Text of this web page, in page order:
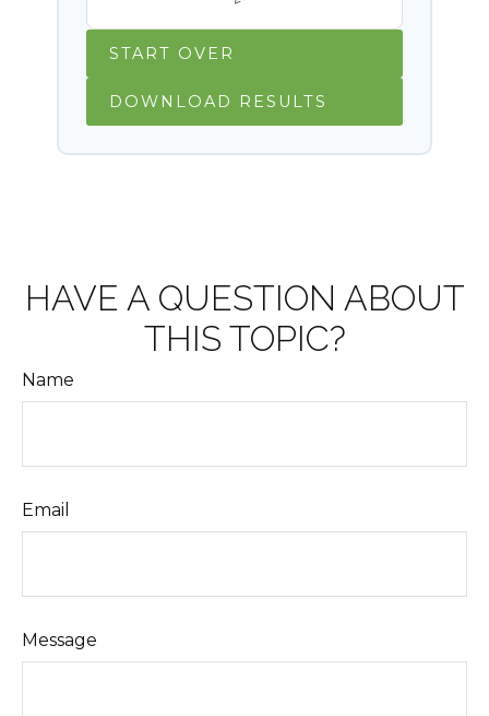
START OVER
DOWNLOAD RESULTS
HAVE A QUESTION ABOUT
THIS TOPIC?
Name
Email
Message